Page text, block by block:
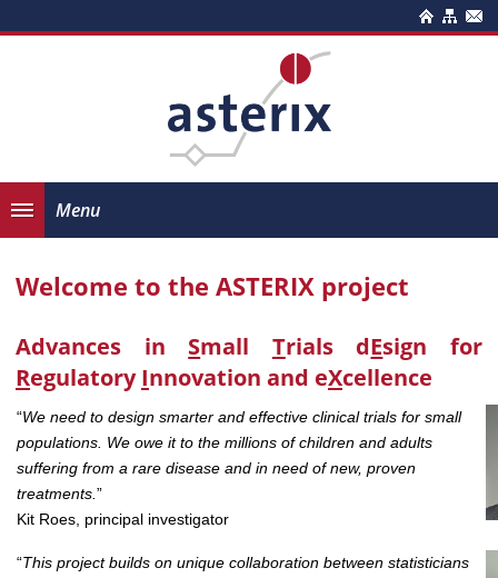
Menu
Welcome to the ASTERIX project
Advances in Small Trials dEsign for
RegulatoryInnovation and eXcellence
“We need to design smarter and effective clinical trials for small
populations. We owe it to the millions of children and adults
suffering from a rare disease and in need of new, proven
treatments. ”
Kit Roes, principal investigator
“This project builds on unique collaboration between statisticians